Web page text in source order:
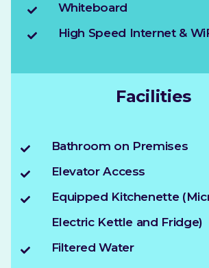
Whiteboard
High Speed Internet &
Facilities
Bathroom on Premises
Elevator Access
Equipped Kitchenette
Electric Kettle and Fridge)
Filtered Water